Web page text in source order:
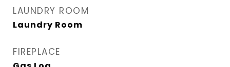
LAUNDRY ROOM
Laundry Room
FIREPLACE